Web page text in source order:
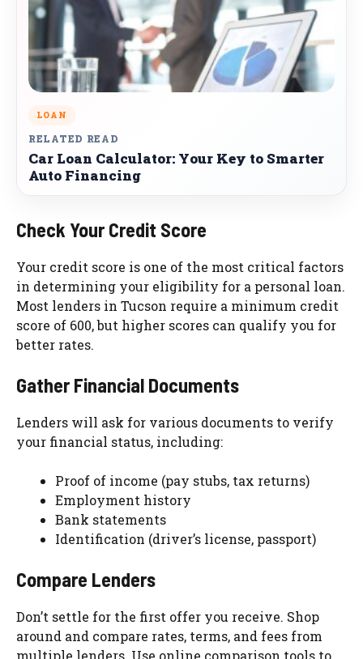
LOAN
RELATED READ
Car Loan Calculator: Your Key to Smarter
Auto Financing
Check Your Credit Score
Your credit score is one of the most critical factors
in determining your eligibility for a personal loan.
Most lenders in Tucson require a minimum credit
score of 600, but higher scores can qualify you for
better rates.
Gather Financial Documents
Lenders will ask for various documents to verify
your financial status, including:
Proof of income (pay stubs, tax returns)
Employment history
Bank statements
Identification (driver’s license, passport)
Compare Lenders
Don’t settle for the first offer you receive. Shop
around and compare rates, terms, and fees from
multiple lenders. Use online comparison tools to